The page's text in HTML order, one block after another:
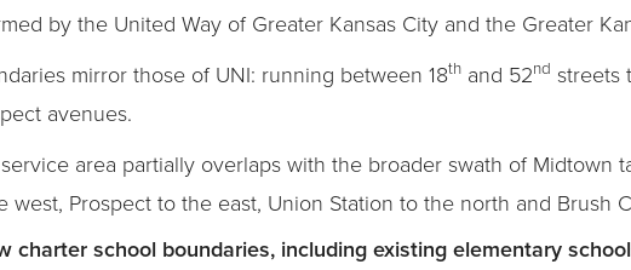
by the United Way of Greater Kansas City and the Greater
mirror those of UNI: running between 18th and 52nd streets
avenues.
service area partially overlaps with the broader swath of Midtown
west, Prospect to the east, Union Station to the north and Brush
charter school boundaries, including existing elementary